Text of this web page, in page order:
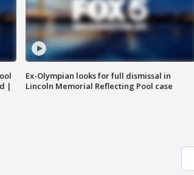
|
Ex-Olympian looks for full dismissal in
Lincoln Memorial Reflecting Pool case